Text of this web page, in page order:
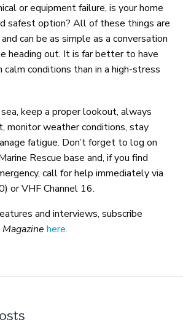
or equipment failure, is your home
safest option? All of these things are
can be as simple as a conversation
heading out. It is far better to have
calm conditions than in a high-stress
keep a proper lookout, always
monitor weather conditions, stay
fatigue. Don’t forget to log on
Rescue base and, if you find
call for help immediately via
or VHF Channel 16.
and interviews, subscribe
here.